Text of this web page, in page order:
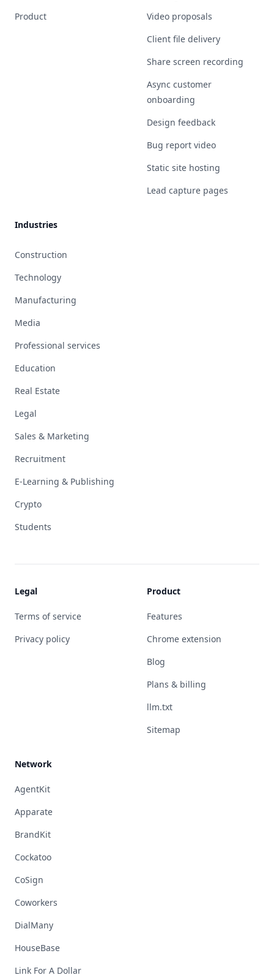
Product
Video proposals
Client file delivery
Share screen recording
Async customer
onboarding
Design feedback
Bug report video
Static site hosting
Lead capture pages
Industries
Construction
Technology
Manufacturing
Media
Professional services
Education
Real Estate
Legal
Sales & Marketing
Recruitment
E-Learning & Publishing
Crypto
Students
Legal
Terms of service
Privacy policy
Product
Features
Chrome extension
Blog
Plans & billing
llm.txt
Sitemap
Network
AgentKit
Apparate
BrandKit
Cockatoo
CoSign
Coworkers
DialMany
HouseBase
Link For A Dollar